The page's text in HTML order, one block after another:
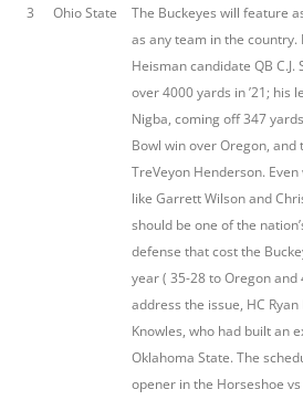
3 Ohio State
The Buckeyes will feature
as any team in the country.
Heisman candidate QB
over 4000 yards in ’21; his
Nigba, coming off 347
Bowl win over Oregon,
TreVeyon Henderson.
like Garrett Wilson and
should be one of the
defense that cost the
year ( 35-28 to Oregon
address the issue, HC
Knowles, who had built an
Oklahoma State. The
opener in the Horseshoe